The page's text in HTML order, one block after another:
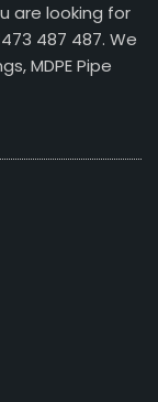
are looking for
487 487. We
MDPE Pipe